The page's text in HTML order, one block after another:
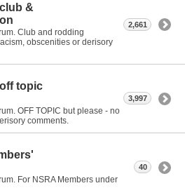
&
Club and rodding
obscenities or derisory
2,661
topic
OFF TOPIC but please - no
comments.
3,997
For NSRA Members under
40